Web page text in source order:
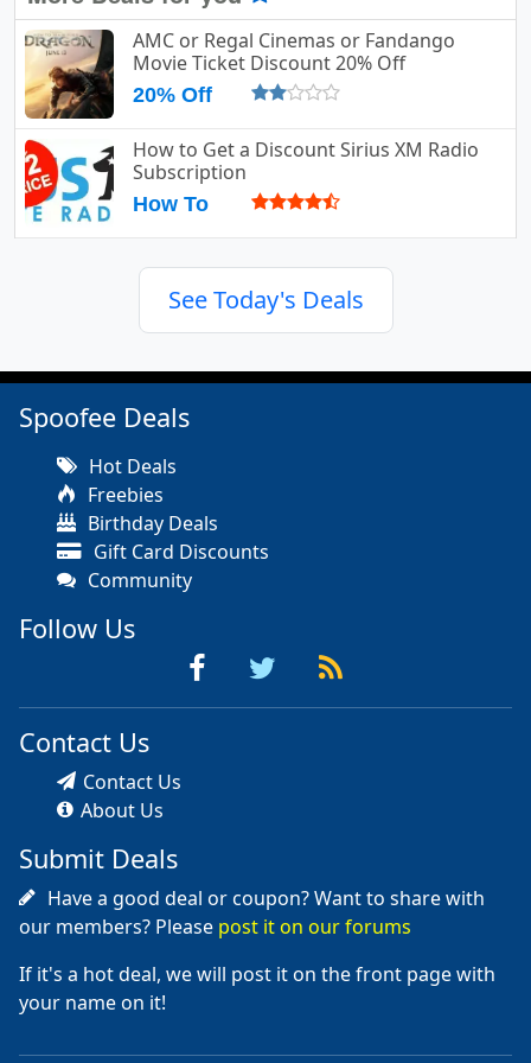
AMC or Regal Cinemas or Fandango
Movie Ticket Discount 20% Off
20% Off
How to Get a Discount Sirius XM Radio
Subscription
How To
See Today's Deals
Spoofee Deals
Hot Deals
Freebies
Birthday Deals
Gift Card Discounts
Community
Follow Us
Contact Us
Contact Us
About Us
Submit Deals
Have a good deal or coupon? Want to share with
our members? Please post it on our forums
If it's a hot deal, we will post it on the front page with
your name on it!